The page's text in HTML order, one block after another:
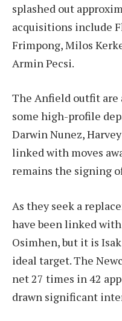
splashed out
acquisitions include
Frimpong, Milos
Armin Pecsi.
The Anfield outfit are
some high-profile
Darwin Nunez,
linked with moves
remains the signing
As they seek a
have been linked
Osimhen, but it is
ideal target. The
net 27 times in 42
drawn significant